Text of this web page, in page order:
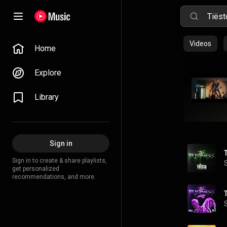
Home
Explore
Library
Sign in
Sign in to create & share playlists,
get personalized
recommendations, and more.
Videos